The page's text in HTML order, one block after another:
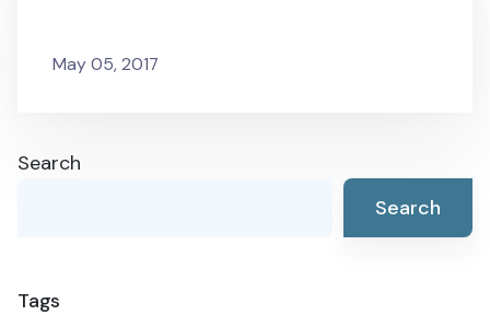
May 05, 2017
Search
Search
Tags